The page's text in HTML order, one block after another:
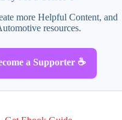
more Helpful Content, and
resources.
a Supporter ☕